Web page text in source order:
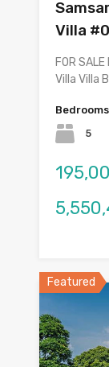
Villa
FOR
Villa Villa
Bedrooms
5
Featured